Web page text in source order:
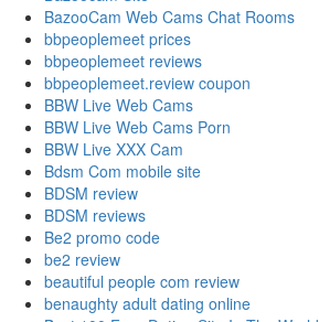
BazooCam Web Cams Chat Rooms
bbpeoplemeet prices
bbpeoplemeet reviews
bbpeoplemeet.review coupon
BBW Live Web Cams
BBW Live Web Cams Porn
BBW Live XXX Cam
Bdsm Com mobile site
BDSM review
BDSM reviews
Be2 promo code
be2 review
beautiful people com review
benaughty adult dating online